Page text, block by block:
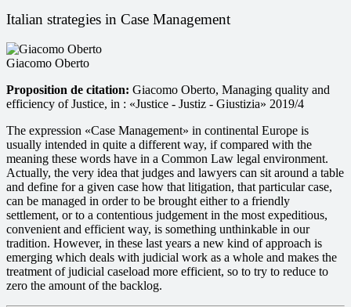
Italian strategies in Case Management
Giacomo Oberto
Proposition de citation: Giacomo Oberto, Managing quality and
efficiency of Justice, in : «Justice - Justiz - Giustizia» 2019/4
The expression «Case Management» in continental Europe is
usually intended in quite a different way, if compared with the
meaning these words have in a Common Law legal environment.
Actually, the very idea that judges and lawyers can sit around a table
and define for a given case how that litigation, that particular case,
can be managed in order to be brought either to a friendly
settlement, or to a contentious judgement in the most expeditious,
convenient and efficient way, is something unthinkable in our
tradition. However, in these last years a new kind of approach is
emerging which deals with judicial work as a whole and makes the
treatment of judicial caseload more efficient, so to try to reduce to
zero the amount of the backlog.